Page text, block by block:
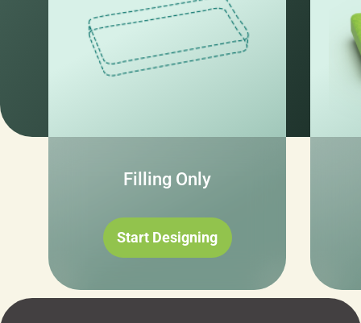
Filling Only
Start Designing